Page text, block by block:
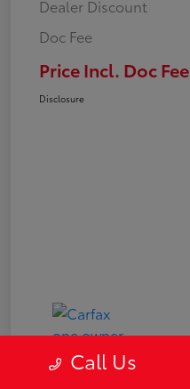
Dealer Discount
Doc Fee
Price Incl. Doc Fee
Disclosure
Call Us